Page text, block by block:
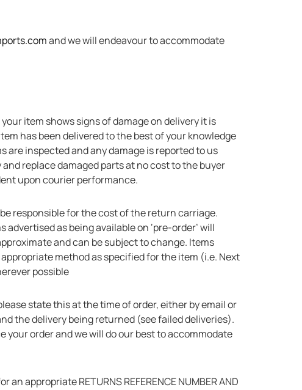
and we will endeavour to accommodate
item shows signs of damage on delivery it is
has been delivered to the best of your knowledge
are inspected and any damage is reported to us
replace damaged parts at no cost to the buyer
upon courier performance.
responsible for the cost of the return carriage.
as being available on ‘pre-order’ will
and can be subject to change. Items
method as specified for the item (i.e. Next
possible
state this at the time of order, either by email or
the delivery being returned (see failed deliveries).
order and we will do our best to accommodate
appropriate RETURNS REFERENCE NUMBER AND